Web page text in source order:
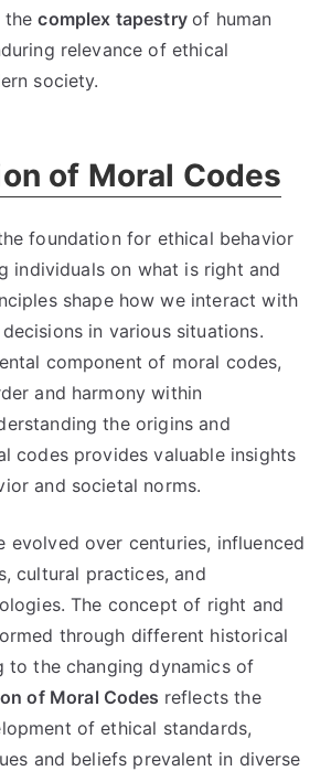
the complex tapestry of human
relevance of ethical
society.
of Moral Codes
foundation for ethical behavior
individuals on what is right and
shape how we interact with
in various situations.
component of moral codes,
and harmony within
the origins and
codes provides valuable insights
and societal norms.
evolved over centuries, influenced
,cultural practices,and
.The concept of right and
through different historical
to the changing dynamics of
of Moral Codes reflects the
of ethical standards,
and beliefs prevalent in diverse